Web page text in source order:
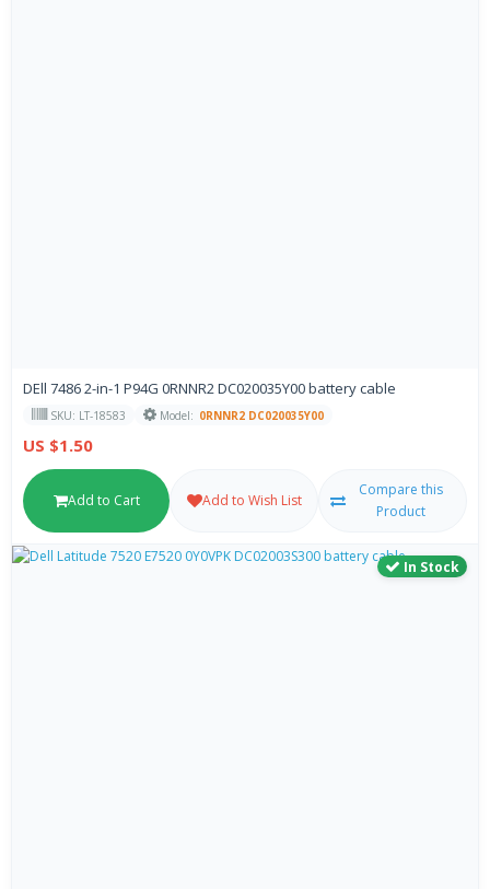
DEll 7486 2-in-1 P94G 0RNNR2 DC020035Y00 battery cable
SKU: LT-18583 Model: 0RNNR2 DC020035Y00
US $1.50
Add to Cart Add to Wish List
Compare this
Product
In Stock